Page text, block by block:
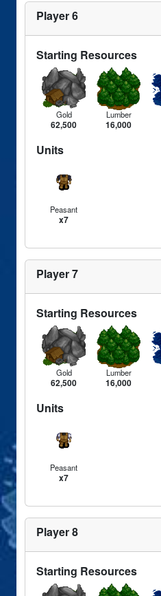
Player 6
Starting Resources
Gold
62,500
Lumber
16,000
Units
Peasant
x7
Player 7
Starting Resources
Gold
62,500
Lumber
16,000
Units
Peasant
x7
Player 8
Starting Resources